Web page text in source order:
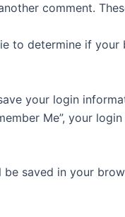
comment.
to determine if
your login
Me”, your
saved in your